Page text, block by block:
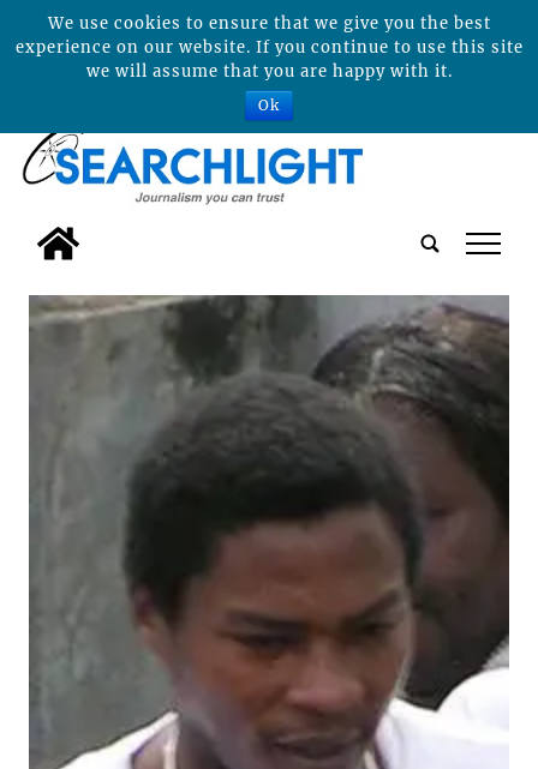
tap
We use cookies to ensure that we give you the best
experience on our website. If you continue to use this site
we will assume that you are happy with it.
Ok